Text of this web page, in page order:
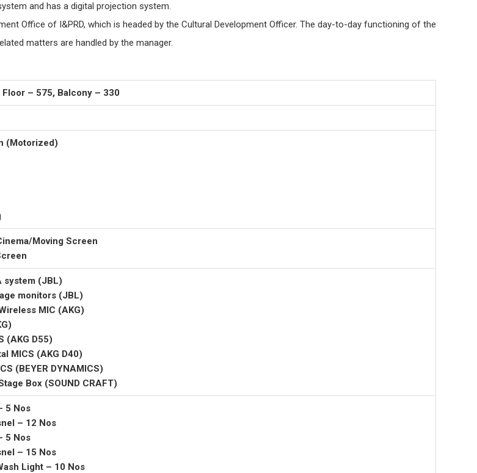
and has a digital projection system.
Office of I&PRD, which is headed by the Cultural Development Officer. The day-to-day functioning of the
matters are handled by the manager.
Floor – 575, Balcony – 330
(Motorized)
Moving Screen
system (JBL)
monitors (JBL)
MIC (AKG)
(AKG D55)
MICS (AKG D40)
(BEYER DYNAMICS)
Box (SOUND CRAFT)
5 Nos
– 12 Nos
5 Nos
– 15 Nos
Light – 10 Nos